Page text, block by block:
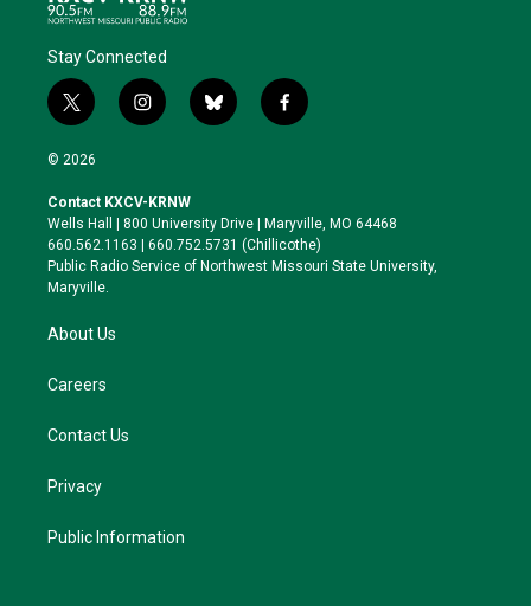
Stay Connected
t
w
i
t
e
r
i
n
a
g
r
a
b
l
k
y
f
a
o
o
k
© 2026
Contact KXCV-KRNW
Wells Hall | 800 University Drive | Maryville, MO 64468
660.562.1163 | 660.752.5731 (Chillicothe)
Public Radio Service of Northwest Missouri State University,
Maryville.
About Us
Careers
Contact Us
Privacy
Public Information